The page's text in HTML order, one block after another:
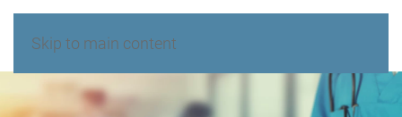
Skip to main content